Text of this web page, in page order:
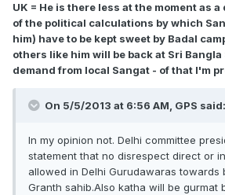
UK = He is there less at the moment as
of the political calculations by which
him) have to be kept sweet by Badal
others like him will be back at Sri
demand from local Sangat - of that I'm
On 5/5/2013 at 6:56 AM, GPS said:
In my opinion not. Delhi committee
statement that no disrespect direct or
allowed in Delhi Gurudawaras towards
Granth sahib.Also katha will be gurmat